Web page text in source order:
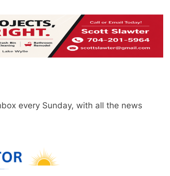
every Sunday, with all the news